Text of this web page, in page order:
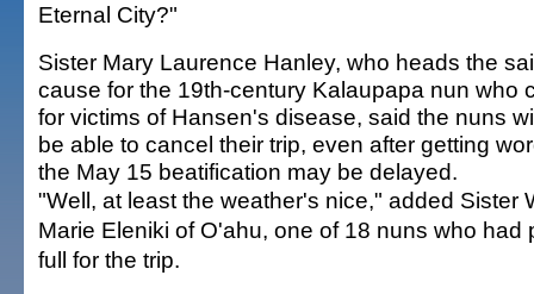
Eternal City?"
Sister Mary Laurence Hanley, who heads the
cause for the 19th-century Kalaupapa nun who
for victims of Hansen's disease, said the nuns
be able to cancel their trip, even after getting
the May 15 beatification may be delayed.
"Well, at least the weather's nice," added Sister
Marie Eleniki of O'ahu, one of 18 nuns who had
full for the trip.